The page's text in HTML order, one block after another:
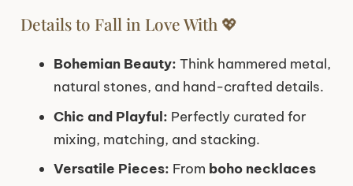
Details to Fall in Love With 💖
Bohemian Beauty: Think hammered metal,
natural stones, and hand-crafted details.
Chic and Playful: Perfectly curated for
mixing, matching, and stacking.
Versatile Pieces: From boho necklaces